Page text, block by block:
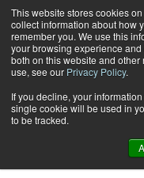
This website stores cookies
collect information about how
remember you. We use this
your browsing experience
both on this website and
use, see our Privacy Policy.
If you decline, your
single cookie will be used in
to be tracked.
Home Full-Body
Full-
Circuit